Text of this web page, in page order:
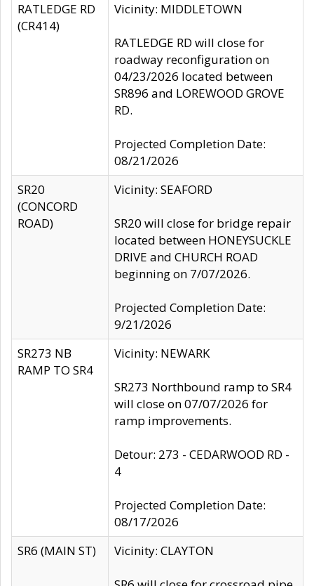
RATLEDGE RD
(CR414)
Vicinity: MIDDLETOWN
RATLEDGE RD will close for
roadway reconfiguration on
04/23/2026 located between
SR896 and LOREWOOD GROVE
RD.
Projected Completion Date:
08/21/2026
SR20
(CONCORD
ROAD)
Vicinity: SEAFORD
SR20 will close for bridge repair
located between HONEYSUCKLE
DRIVE and CHURCH ROAD
beginning on 7/07/2026.
Projected Completion Date:
9/21/2026
SR273 NB
RAMP TO SR4
Vicinity: NEWARK
SR273 Northbound ramp to SR4
will close on 07/07/2026 for
ramp improvements.
Detour: 273 - CEDARWOOD RD -
4
Projected Completion Date:
08/17/2026
SR6 (MAIN ST)
Vicinity: CLAYTON